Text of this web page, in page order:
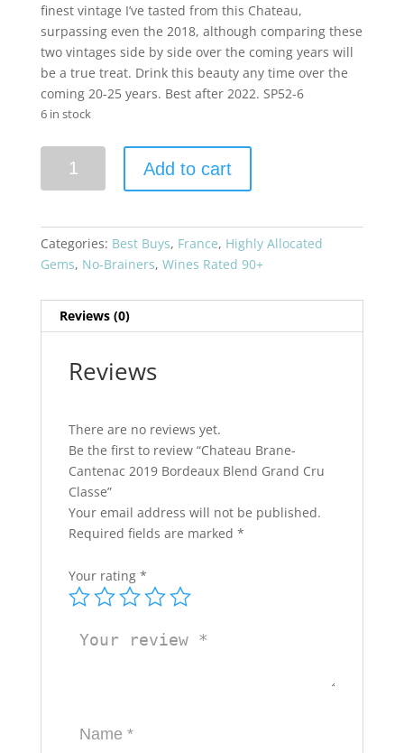
finest vintage I’ve tasted from this Chateau,
surpassing even the 2018, although comparing these
two vintages side by side over the coming years will
be a true treat. Drink this beauty any time over the
coming 20-25 years. Best after 2022. SP52-6
6 in stock
Brane-
Bordeaux
Blend
Cru
Classe
Add to cart
Categories: Best Buys, France, Highly Allocated
Gems, No-Brainers, Wines Rated 90+
Reviews (0)
Reviews
There are no reviews yet.
Be the first to review “Chateau Brane-
Cantenac 2019 Bordeaux Blend Grand Cru
Classe”
Your email address will not be published.
Required fields are marked *
Your rating *